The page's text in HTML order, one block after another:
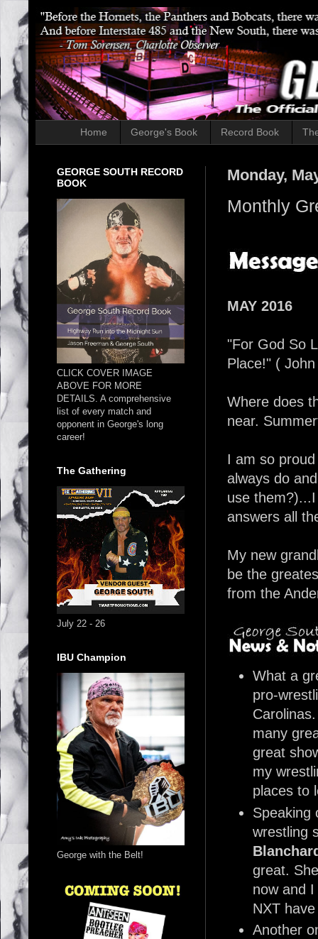
Home George's Book Record Book
Monday,
Monthly
MAY 2016
"For God So
Place!" (
Where does
near.
I am so
always do
use
answers all
My new
be the
from the
What a
pro-
many
great
my
places to
Speaking
wrestling
great.
now and
NXT
Another
GEORGE SOUTH RECORD
BOOK
CLICK COVER IMAGE
ABOVE FOR MORE
DETAILS. A comprehensive
list of every match and
opponent in George's long
career!
The Gathering
July 22 - 26
IBU Champion
George with the Belt!